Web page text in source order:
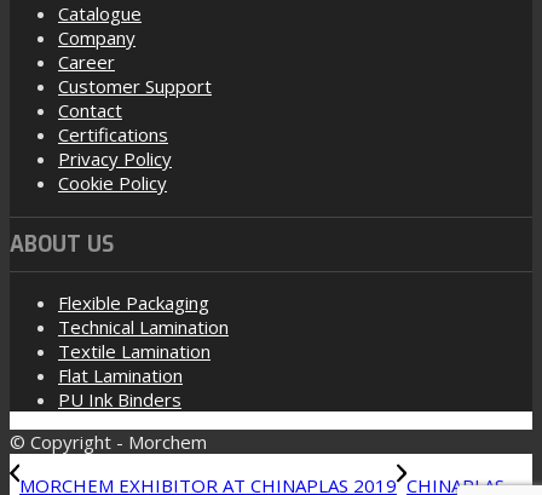
Catalogue
Company
Career
Customer Support
Contact
Certifications
Privacy Policy
Cookie Policy
ABOUT US
Flexible Packaging
Technical Lamination
Textile Lamination
Flat Lamination
PU Ink Binders
© Copyright - Morchem
MORCHEM EXHIBITOR AT CHINAPLAS 2019 CHINAPLAS